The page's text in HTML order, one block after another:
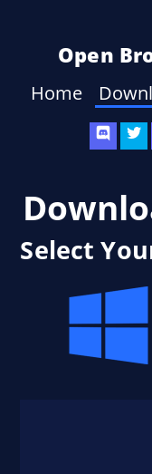
Open
Home
Select